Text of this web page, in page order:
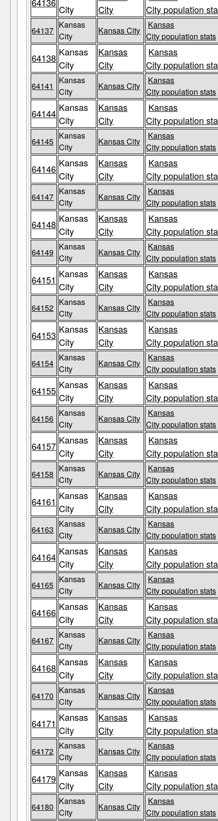
64136
City
City
City population
64137
Kansas
City
Kansas City
Kansas
City population stats
64138 Kansas
City
Kansas
City
Kansas
City population
64141
Kansas
City
Kansas City
Kansas
City population stats
64144 Kansas
City
Kansas
City
Kansas
City population
64145
Kansas
City
Kansas City
Kansas
City population stats
64146 Kansas
City
Kansas
City
Kansas
City population
64147
Kansas
City
Kansas City
Kansas
City population stats
64148 Kansas
City
Kansas
City
Kansas
City population
64149
Kansas
City
Kansas City
Kansas
City population stats
64151 Kansas
City
Kansas
City
Kansas
City population
64152
Kansas
City
Kansas City
Kansas
City population stats
64153 Kansas
City
Kansas
City
Kansas
City population
64154
Kansas
City
Kansas City
Kansas
City population stats
64155 Kansas
City
Kansas
City
Kansas
City population
64156
Kansas
City
Kansas City
Kansas
City population stats
64157 Kansas
City
Kansas
City
Kansas
City population
64158
Kansas
City
Kansas City
Kansas
City population stats
64161 Kansas
City
Kansas
City
Kansas
City population
64163
Kansas
City
Kansas City
Kansas
City population stats
64164 Kansas
City
Kansas
City
Kansas
City population
64165
Kansas
City
Kansas City
Kansas
City population stats
64166 Kansas
City
Kansas
City
Kansas
City population
64167
Kansas
City
Kansas City
Kansas
City population stats
64168 Kansas
City
Kansas
City
Kansas
City population
64170
Kansas
City
Kansas City
Kansas
City population stats
64171 Kansas
City
Kansas
City
Kansas
City population
64172
Kansas
City
Kansas City
Kansas
City population stats
64179 Kansas
City
Kansas
City
Kansas
City population
64180
Kansas
City
Kansas City
Kansas
City population stats